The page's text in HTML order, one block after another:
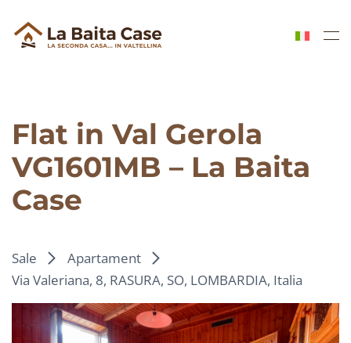
Skip to main content
Flat in Val Gerola
VG1601MB – La Baita
Case
Sale
Apartament
Via Valeriana, 8, RASURA, SO, LOMBARDIA, Italia